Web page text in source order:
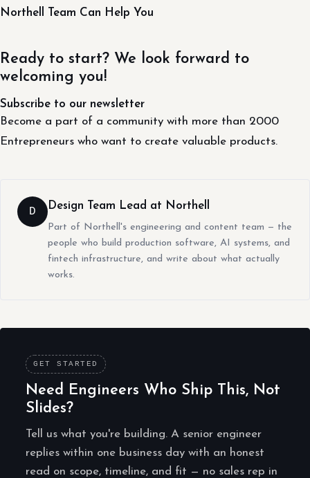
Northell Team Can Help You
Ready to start? We look forward to
welcoming you!
Subscribe to our newsletter
Become a part of a community with more than 2000
Entrepreneurs who want to create valuable products.
D Design Team Lead at Northell
Part of Northell's engineering and content team — the
people who build production software, AI systems, and
fintech infrastructure, and write about what actually
works.
GET STARTED
Need Engineers Who Ship This, Not
Slides?
Tell us what you're building. A senior engineer
replies within one business day with an honest
read on scope, timeline, and fit — no sales rep in